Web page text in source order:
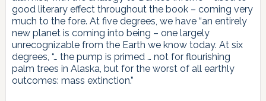
good literary effect throughout the book – coming very
much to the fore. At five degrees, we have “an entirely
new planet is coming into being – one largely
unrecognizable from the Earth we know today. At six
degrees, “… the pump is primed … not for flourishing
palm trees in Alaska, but for the worst of all earthly
outcomes: mass extinction.”